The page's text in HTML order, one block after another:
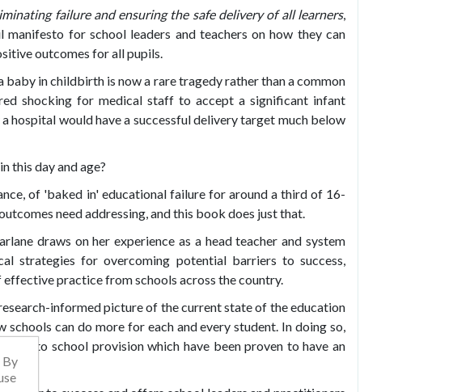
failure and ensuring the safe delivery of all learners,
manifesto for school leaders and teachers on how they can
outcomes for all pupils.
in childbirth is now a rare tragedy rather than a common
shocking for medical staff to accept a significant infant
hospital would have a successful delivery target much below
this day and age?
of 'baked in' educational failure for around a third of 16-
need addressing, and this book does just that.
draws on her experience as a head teacher and system
strategies for overcoming potential barriers to success,
effective practice from schools across the country.
informed picture of the current state of the education
schools can do more for each and every student. In doing so,
to school provision which have been proven to have an
By